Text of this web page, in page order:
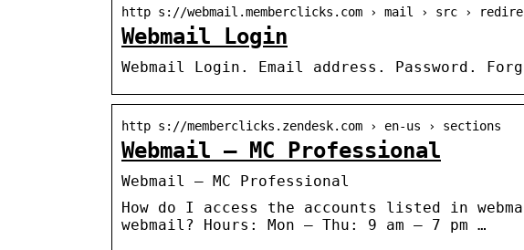
http s://webmail.memberclicks.com › mail › src ›
Webmail Login
Webmail Login. Email address. Password.
http s://memberclicks.zendesk.com › en-us › sections
Webmail – MC Professional
Webmail – MC Professional
How do I access the accounts listed in
webmail? Hours: Mon – Thu: 9 am – 7 pm …